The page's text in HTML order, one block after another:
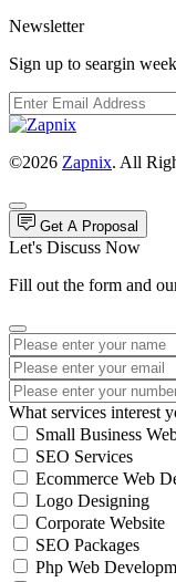
Newsletter
Sign up to seargin
©2026 Zapnix. All
Get A Proposal
Let's Discuss Now
Fill out the form and
What services interest
Small Business
SEO Services
Ecommerce Web
Logo Designing
Corporate Website
SEO Packages
Php Web